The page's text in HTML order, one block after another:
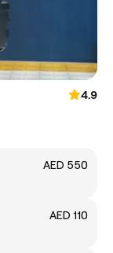
4.9
AED 550
AED 110